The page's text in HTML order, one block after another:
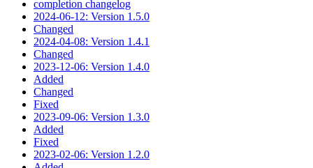
completion changelog
2024-06-12: Version 1.5.0
Changed
2024-04-08: Version 1.4.1
Changed
2023-12-06: Version 1.4.0
Added
Changed
Fixed
2023-09-06: Version 1.3.0
Added
Fixed
2023-02-06: Version 1.2.0